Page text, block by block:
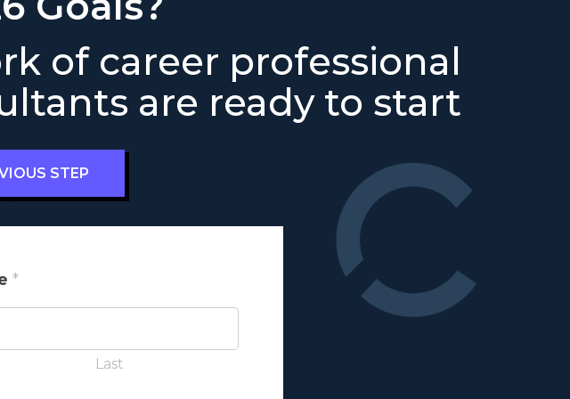
of career professional
are ready to start
STEP
*
Last